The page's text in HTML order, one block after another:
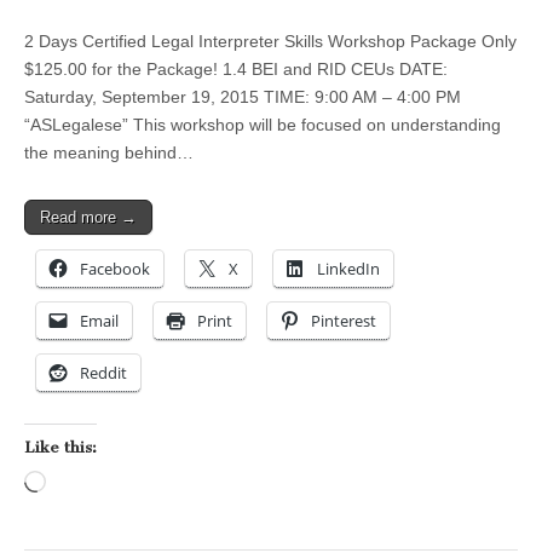
2 Days Certified Legal Interpreter Skills Workshop Package Only
$125.00 for the Package! 1.4 BEI and RID CEUs DATE:
Saturday, September 19, 2015 TIME: 9:00 AM – 4:00 PM
“ASLegalese” This workshop will be focused on understanding
the meaning behind…
Read more →
Facebook X LinkedIn
Email Print Pinterest
Reddit
Like this: